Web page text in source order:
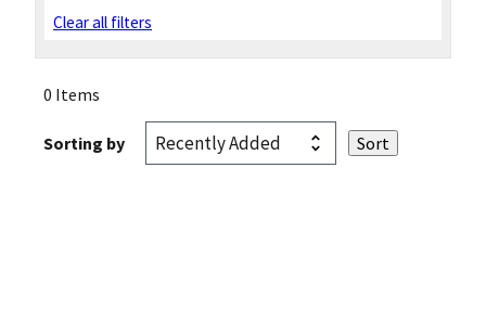
Clear all filters
0 Items
Sorting by